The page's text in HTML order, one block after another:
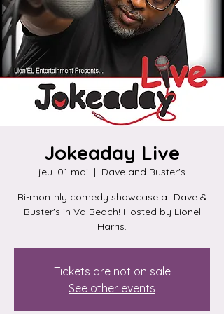
Jokeaday Live
jeu. 01 mai
  |
Dave and Buster's
Bi-monthly comedy showcase at Dave &
Buster's in Va Beach! Hosted by Lionel
Harris.
Tickets are not on sale
See other events